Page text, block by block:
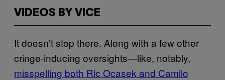
VIDEOS BY VICE
It doesn’t stop there. Along with a few other
cringe-inducing oversights—like, notably,
misspelling both Ric Ocasek and Camilo